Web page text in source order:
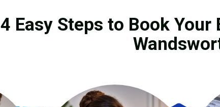
4 Easy Steps to Book